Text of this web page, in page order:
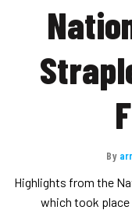
By
Highlights from the
which took place